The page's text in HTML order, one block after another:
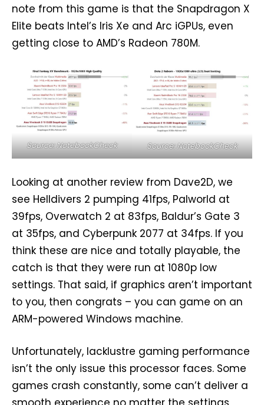
note from this game is that the Snapdragon X
Elite beats Intel’s Iris Xe and Arc iGPUs, even
getting close to AMD’s Radeon 780M.
Source: NotebookCheck Source: NotebookCheck
Looking at another review from Dave2D, we
see Helldivers 2 pumping 41fps, Palworld at
39fps, Overwatch 2 at 83fps, Baldur’s Gate 3
at 35fps, and Cyberpunk 2077 at 34fps. If you
think these are nice and totally playable, the
catch is that they were run at 1080p low
settings. That said, if graphics aren’t important
to you, then congrats – you can game on an
ARM-powered Windows machine.
Unfortunately, lacklustre gaming performance
isn’t the only issue this processor faces. Some
games crash constantly, some can’t deliver a